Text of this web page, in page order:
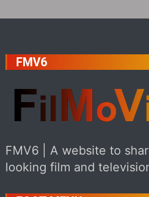
FMV6
FMV6 | A website to
looking film and